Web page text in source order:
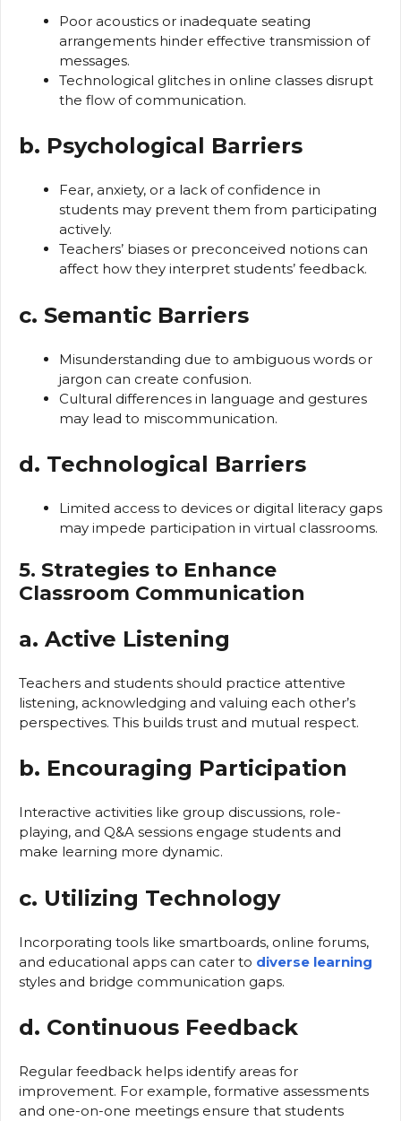
Poor acoustics or inadequate seating
arrangements hinder effective transmission of
messages.
Technological glitches in online classes disrupt
the flow of communication.
b. Psychological Barriers
Fear, anxiety, or a lack of confidence in
students may prevent them from participating
actively.
Teachers’ biases or preconceived notions can
affect how they interpret students’ feedback.
c. Semantic Barriers
Misunderstanding due to ambiguous words or
jargon can create confusion.
Cultural differences in language and gestures
may lead to miscommunication.
d. Technological Barriers
Limited access to devices or digital literacy gaps
may impede participation in virtual classrooms.
5. Strategies to Enhance
Classroom Communication
a. Active Listening
Teachers and students should practice attentive
listening, acknowledging and valuing each other’s
perspectives. This builds trust and mutual respect.
b. Encouraging Participation
Interactive activities like group discussions, role-
playing, and Q&A sessions engage students and
make learning more dynamic.
c. Utilizing Technology
Incorporating tools like smartboards, online forums,
and educational apps can cater to diverse learning
styles and bridge communication gaps.
d. Continuous Feedback
Regular feedback helps identify areas for
improvement. For example, formative assessments
and one-on-one meetings ensure that students